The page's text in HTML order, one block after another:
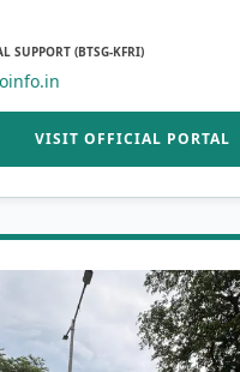
SUPPORT (BTSG-KFRI)
VISIT OFFICIAL PORTAL